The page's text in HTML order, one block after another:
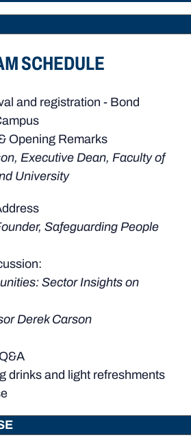
SCHEDULE
and registration - Bond
Opening Remarks
Executive Dean, Faculty of
University
Safeguarding People
Sector Insights on
Derek Carson
drinks and light refreshments